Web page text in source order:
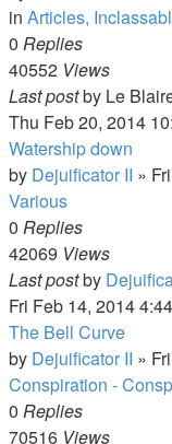
in Articles,
0 Replies
40552 Views
Last postby Le
Thu Feb 20, 2014
Watership down
by Dejuificator II »
Various
0 Replies
42069 Views
Last postby
Fri Feb 14, 2014
The Bell Curve
by Dejuificator II »
Conspiration -
0 Replies
70516 Views